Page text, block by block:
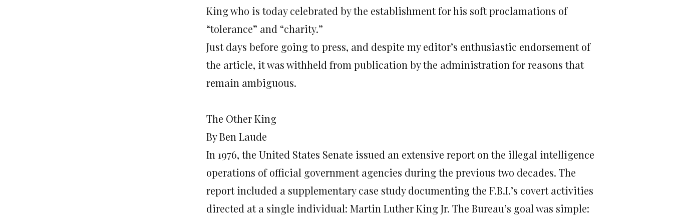
King who is today celebrated by the establishment for his soft proclamations of
“tolerance” and “charity.”
Just days before going to press, and despite my editor’s enthusiastic endorsement of
the article, it was withheld from publication by the administration for reasons that
remain ambiguous.
The Other King
By Ben Laude
In 1976, the United States Senate issued an extensive report on the illegal intelligence
operations of official government agencies during the previous two decades. The
report included a supplementary case study documenting the F.B.I.’s covert activities
directed at a single individual: Martin Luther King Jr. The Bureau’s goal was simple: